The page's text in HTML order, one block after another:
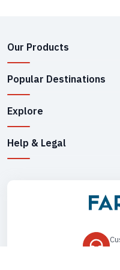
Our Products
Popular Destinations
Explore
Help & Legal